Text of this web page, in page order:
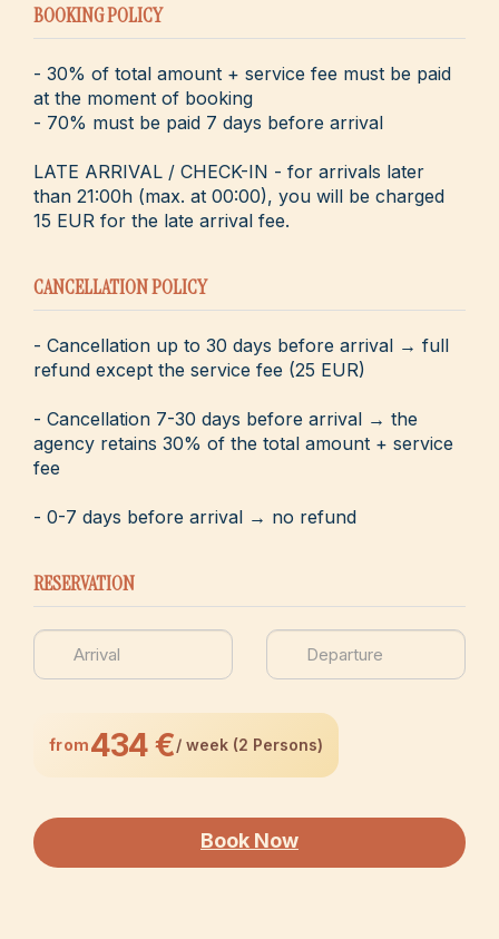
BOOKING POLICY
- 30% of total amount + service fee must be paid
at the moment of booking
- 70% must be paid 7 days before arrival
LATE ARRIVAL / CHECK-IN - for arrivals later
than 21:00h (max. at 00:00), you will be charged
15 EUR for the late arrival fee.
CANCELLATION POLICY
- Cancellation up to 30 days before arrival → full
refund except the service fee (25 EUR)
- Cancellation 7-30 days before arrival → the
agency retains 30% of the total amount + service
fee
- 0-7 days before arrival → no refund
RESERVATION
from434 €/ week (2 Persons)
Book Now